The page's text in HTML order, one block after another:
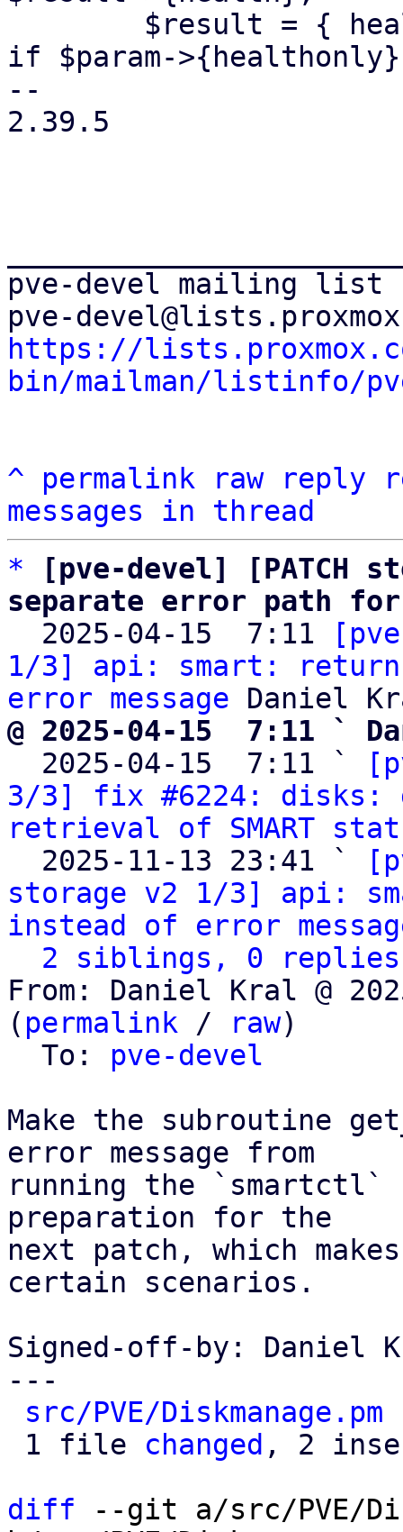
if $param-
--
2.39.5
pve-devel mailing list
https://
bin/mailman/listinfo/
^ permalink raw reply
messages in thread
*
[pve-devel] [PATCH
separate error path for
2025-04-15  7:11
1/3] api: smart: return
error message
@ 2025-04-15  7:11 `
2025-04-15  7:11 `
3/3] fix #6224: disks:
retrieval of SMART
  2025-11-13 23:41 `
storage v2 1/3] api:
instead of error
2 siblings, 0 replies;
From: Daniel Kral @
( permalink / raw)
  To:
pve-devel
Make the subroutine
error message from
running the `smartctl`
preparation for the
next patch, which
certain scenarios.
Signed-off-by: Daniel
---
src/PVE/Diskmanage.pm
1 file changed , 2
diff --git a/src/PVE/